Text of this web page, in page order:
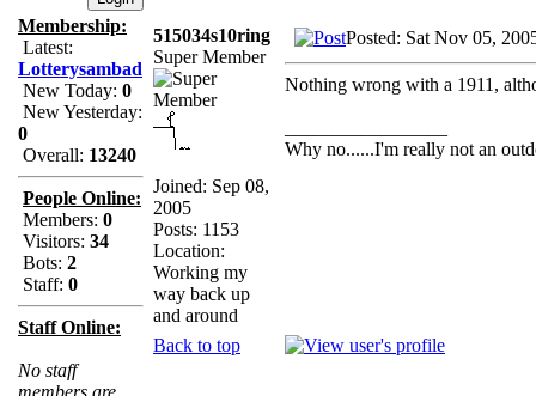
Membership:
Latest:
Lotterysambad
New Today: 0
New Yesterday:
0
Overall: 13240
People Online:
Members: 0
Visitors: 34
Bots: 2
Staff: 0
Staff Online:
No staff
members are
515034s10ring
Super Member
Joined: Sep 08,
2005
Posts: 1153
Location:
Working my
way back up
and around
Posted: Sat Nov 05,
Nothing wrong with a 1911,
Why no......I'm really not an
Back to top